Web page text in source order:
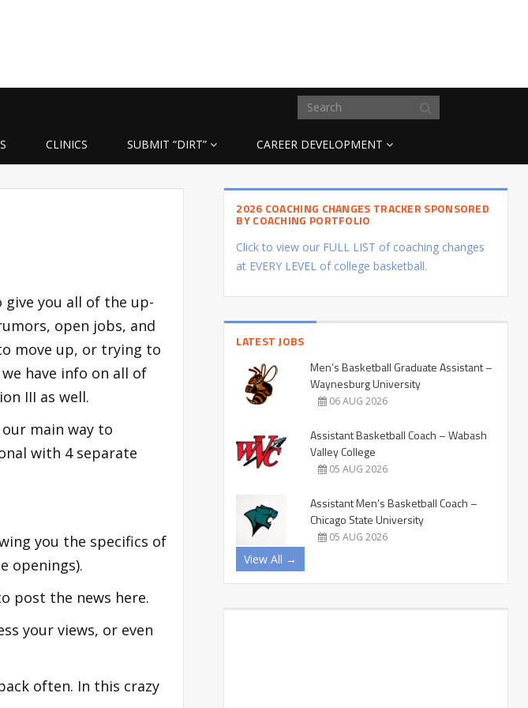
CLINICS SUBMIT “DIRT” CAREER DEVELOPMENT
you all of the up-
open jobs, and
move up, or trying to
have info on all of
III as well.
main way to
with 4 separate
you the specifics of
openings).
post the news here.
your views, or even
often. In this crazy
2026 COACHING CHANGES TRACKER SPONSORED
BY COACHING PORTFOLIO
Click to view our FULL LIST of coaching changes
at EVERY LEVEL of college basketball.
LATEST JOBS
Men’s Basketball Graduate Assistant –
Waynesburg University
06 AUG 2026
Assistant Basketball Coach – Wabash
Valley College
05 AUG 2026
Assistant Men’s Basketball Coach –
Chicago State University
05 AUG 2026
View All →